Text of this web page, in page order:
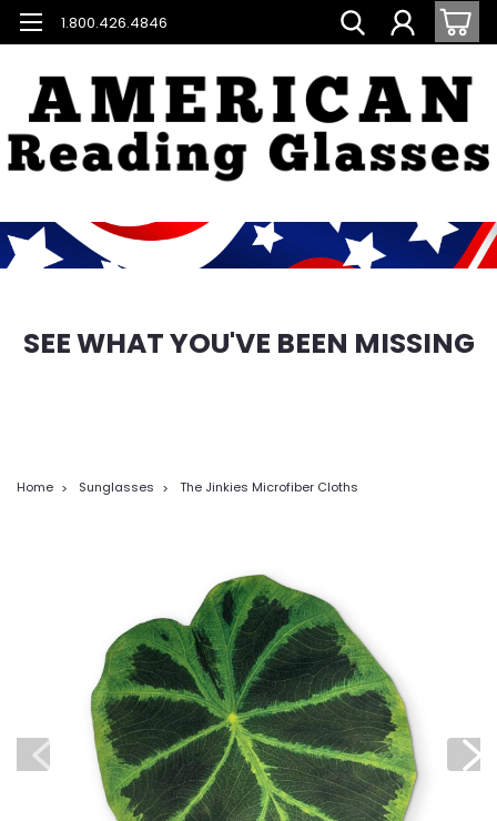
1.800.426.4846
SEE WHAT YOU'VE BEEN MISSING
Home Sunglasses The Jinkies Microfiber Cloths